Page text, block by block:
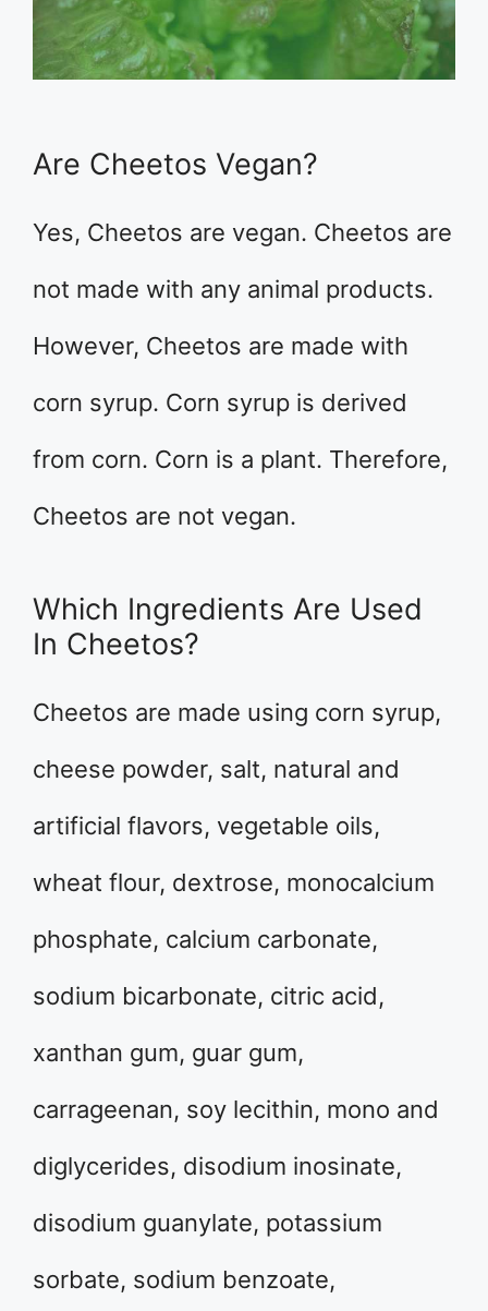
Are Cheetos Vegan?
Yes, Cheetos are vegan. Cheetos are
not made with any animal products.
However, Cheetos are made with
corn syrup. Corn syrup is derived
from corn. Corn is a plant. Therefore,
Cheetos are not vegan.
Which Ingredients Are Used
In Cheetos?
Cheetos are made using corn syrup,
cheese powder, salt, natural and
artificial flavors, vegetable oils,
wheat flour, dextrose, monocalcium
phosphate, calcium carbonate,
sodium bicarbonate, citric acid,
xanthan gum, guar gum,
carrageenan, soy lecithin, mono and
diglycerides, disodium inosinate,
disodium guanylate, potassium
sorbate, sodium benzoate,